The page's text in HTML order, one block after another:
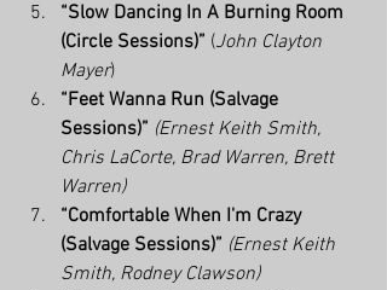
“Slow Dancing In A Burning Room
(Circle Sessions)” (John Clayton
Mayer)
“Feet Wanna Run (Salvage
Sessions)” (Ernest Keith Smith,
Chris LaCorte, Brad Warren, Brett
Warren)
“Comfortable When I'm Crazy
(Salvage Sessions)” (Ernest Keith
Smith, Rodney Clawson)